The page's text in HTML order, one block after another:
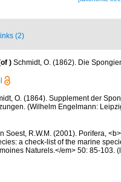
(2)
) Schmidt, O. (1862). Die
O. (1864). Supplement der
(Wilhelm Engelmann:
Soest, R.W.M. (2001). Porifera,
a check-list of the marine
Naturels.</em> 50: 85-103.